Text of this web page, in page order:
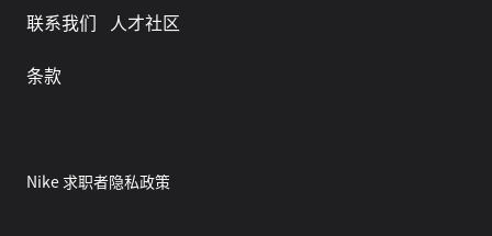
联系我们
人才社区
条款
Nike 求职者隐私政策